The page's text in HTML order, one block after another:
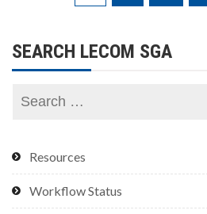
SEARCH LECOM SGA
Resources
Workflow Status